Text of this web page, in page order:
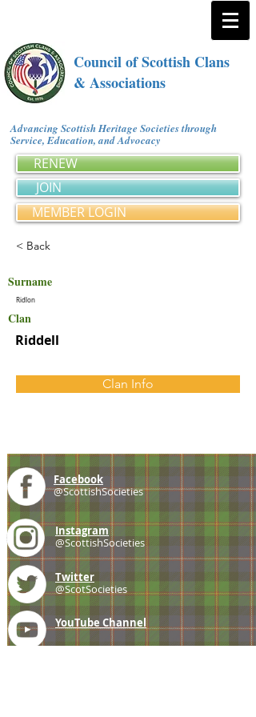
Council of Scottish Clans
& Associations
Advancing Scottish Heritage Societies through
Service, Education, and Advocacy
RENEW
JOIN
MEMBER LOGIN
< Back
Surname
Ridlon
Clan
Riddell
Clan Info
Facebook
@ScottishSocieties
Instagram
@ScottishSocieties
Twitter
@ScotSocieties
YouTube Channel